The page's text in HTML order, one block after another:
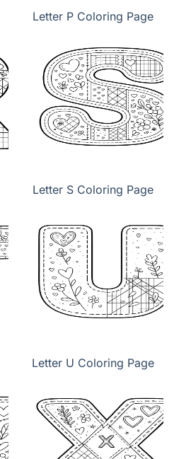
Letter P Coloring Page
Letter S Coloring Page
Letter U Coloring Page